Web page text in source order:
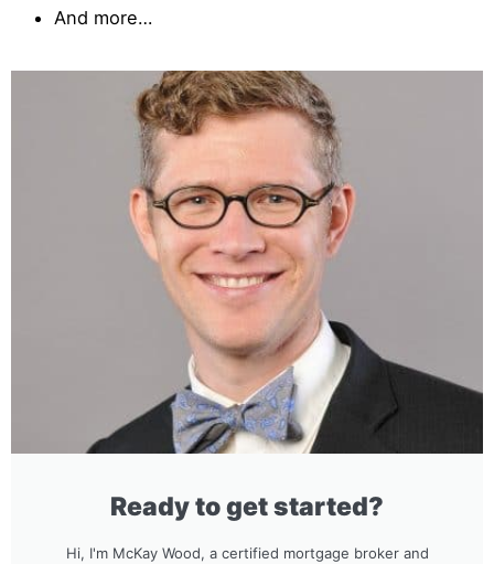
And more…
Ready to get started?
Hi, I'm McKay Wood, a certified mortgage broker and